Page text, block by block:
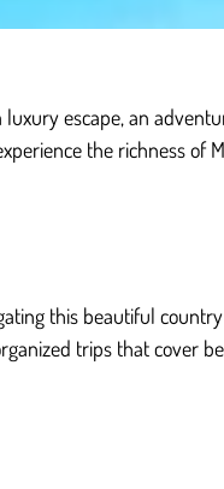
escape, an
the richness of
this beautiful
trips that cover